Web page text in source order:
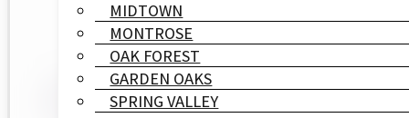
MIDTOWN
MONTROSE
OAK FOREST
GARDEN OAKS
SPRING VALLEY